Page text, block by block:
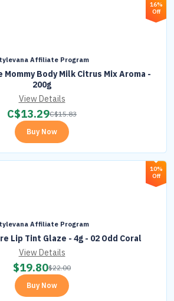
16%
Off
Affiliate Program
Mommy Body Milk Citrus Mix Aroma -
200g
View Details
C$13.29C$15.83
Buy Now
10%
Off
Affiliate Program
Lip Tint Glaze - 4g - 02 Odd Coral
View Details
$19.80$22.00
Buy Now